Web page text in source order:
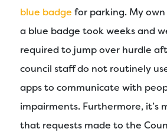
blue badge for parking. My
a blue badge took weeks and
required to jump over hurdle
council staff do not routinely
apps to communicate with
impairments. Furthermore, it’s
that requests made to the